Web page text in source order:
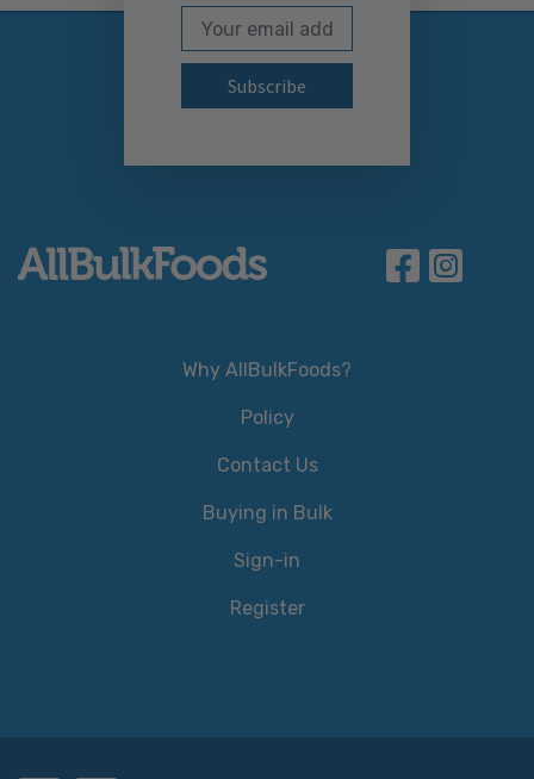
Subscribe to our
Email Address
Why AllBulkFoods?
Policy
Contact Us
Buying in Bulk
Sign-in
Register